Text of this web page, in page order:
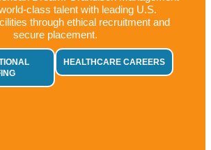
class talent with leading U.S.
through ethical recruitment and
secure placement.
HEALTHCARE CAREERS